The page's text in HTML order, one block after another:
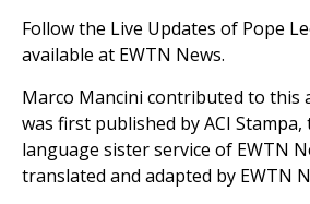
Follow the Live Updates of Pope
available at EWTN News.
Marco Mancini contributed to this
was first published by ACI
language sister service of EWTN
translated and adapted by EWTN